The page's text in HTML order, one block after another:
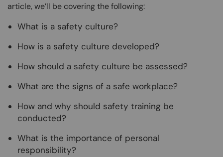
article, we’ll be covering the following:
What is a safety culture?
How is a safety culture developed?
How should a safety culture be assessed?
What are the signs of a safe workplace?
How and why should safety training be
conducted?
What is the importance of personal
responsibility?